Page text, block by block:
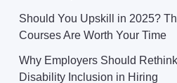
Should You Upskill in 2025?
Courses Are Worth Your Time
Why Employers Should Rethink
Disability Inclusion in Hiring